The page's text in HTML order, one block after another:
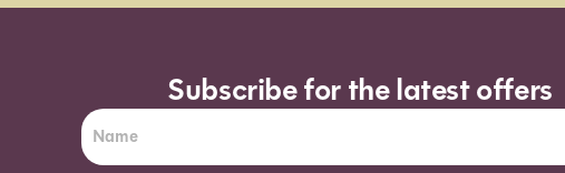
Subscribe for the latest offers